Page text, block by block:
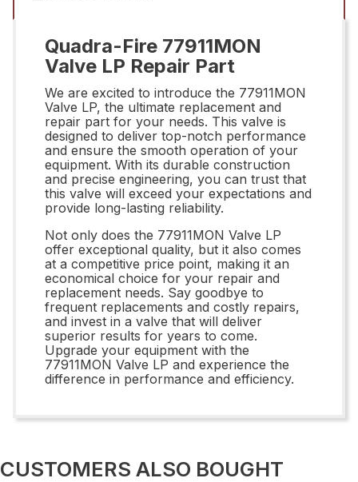
Quadra-Fire 77911MON
Valve LP Repair Part
We are excited to introduce the 77911MON
Valve LP, the ultimate replacement and
repair part for your needs. This valve is
designed to deliver top-notch performance
and ensure the smooth operation of your
equipment. With its durable construction
and precise engineering, you can trust that
this valve will exceed your expectations and
provide long-lasting reliability.
Not only does the 77911MON Valve LP
offer exceptional quality, but it also comes
at a competitive price point, making it an
economical choice for your repair and
replacement needs. Say goodbye to
frequent replacements and costly repairs,
and invest in a valve that will deliver
superior results for years to come.
Upgrade your equipment with the
77911MON Valve LP and experience the
difference in performance and efficiency.
CUSTOMERS ALSO BOUGHT